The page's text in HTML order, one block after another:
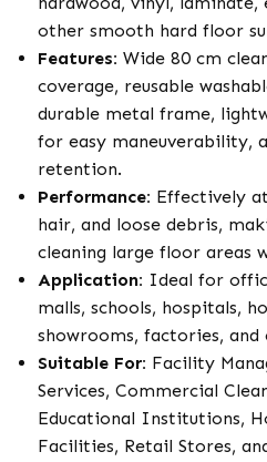
other smooth hard floor
Features: Wide 80 cm
coverage, reusable
durable metal frame,
for easy maneuverability,
retention.
Performance: Effectively
hair, and loose debris,
cleaning large floor areas
Application: Ideal for
malls, schools, hospitals,
showrooms, factories,
Suitable For: Facility
Services, Commercial
Educational Institutions,
Facilities, Retail Stores,